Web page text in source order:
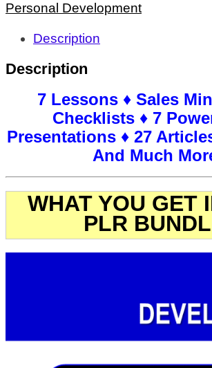
Personal Development
Description
Description
7 Lessons ♦ Sales
Checklists ♦ 7
Presentations ♦ 27
And Much
WHAT YOU GET
PLR